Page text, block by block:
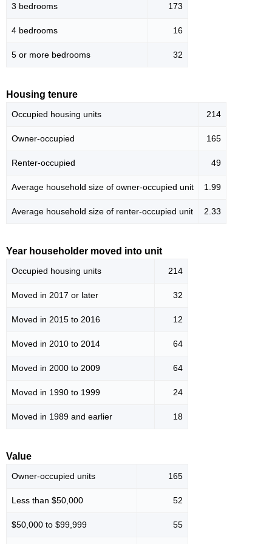
3 bedrooms 173
4 bedrooms 16
5 or more bedrooms 32
Housing tenure
Occupied housing units 214
Owner-occupied 165
Renter-occupied 49
Average household size of owner-occupied unit 1.99
Average household size of renter-occupied unit 2.33
Year householder moved into unit
Occupied housing units 214
Moved in 2017 or later 32
Moved in 2015 to 2016 12
Moved in 2010 to 2014 64
Moved in 2000 to 2009 64
Moved in 1990 to 1999 24
Moved in 1989 and earlier 18
Value
Owner-occupied units 165
Less than $50,000 52
$50,000 to $99,999 55